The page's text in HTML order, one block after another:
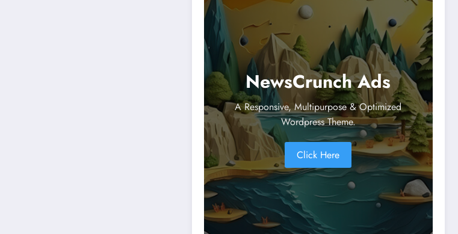
NewsCrunch Ads
A Responsive, Multipurpose & Optimized
Wordpress Theme.
Click Here